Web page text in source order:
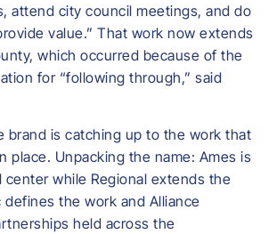
attend city council meetings, and do
value.” That work now extends
which occurred because of the
for “following through,” said
brand is catching up to the work that
place. Unpacking the name: Ames is
center while Regional extends the
defines the work and Alliance
held across the